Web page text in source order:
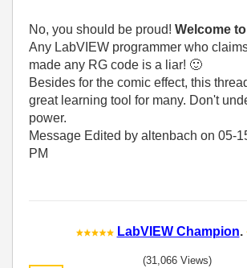
No, you should be proud! Welcome
Any LabVIEW programmer who
made any RG code is a liar! 🙂
Besides for the comic effect, this
great learning tool for many. Don't
power.
Message Edited by altenbach on 05-
PM
LabVIEW Champion.
(31,066 Views)